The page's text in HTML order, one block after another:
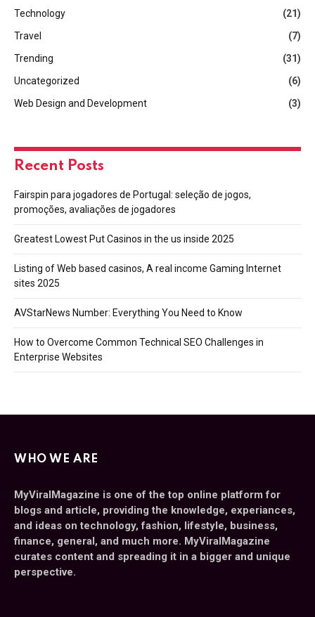
Technology
(21)
Travel
(7)
Trending
(31)
Uncategorized
(6)
Web Design and Development
(3)
Recent Posts
Fairspin para jogadores de Portugal: seleção de jogos,
promoções, avaliações de jogadores
Greatest Lowest Put Casinos in the us inside 2025
Listing of Web based casinos, A real income Gaming Internet
sites 2025
AVStarNews Number: Everything You Need to Know
How to Overcome Common Technical SEO Challenges in
Enterprise Websites
WHO WE ARE
MyViralMagazine is one of the top online platform for
blogs and article, providing the knowledge, experiances,
and ideas on technology, fashion, lifestyle, business,
finance, general, and much more. MyViralMagazine
curates content and spreading it in a bigger and unique
perspective.